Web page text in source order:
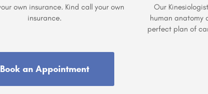
own insurance. Kind call your own
insurance.
Our
human anatomy
perfect plan of
Book an Appointment